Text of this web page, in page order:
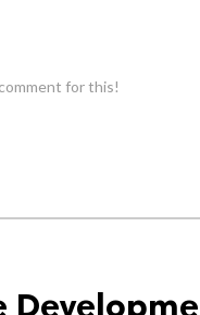
for this!